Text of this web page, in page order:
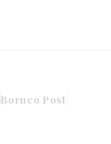
Borneo Post